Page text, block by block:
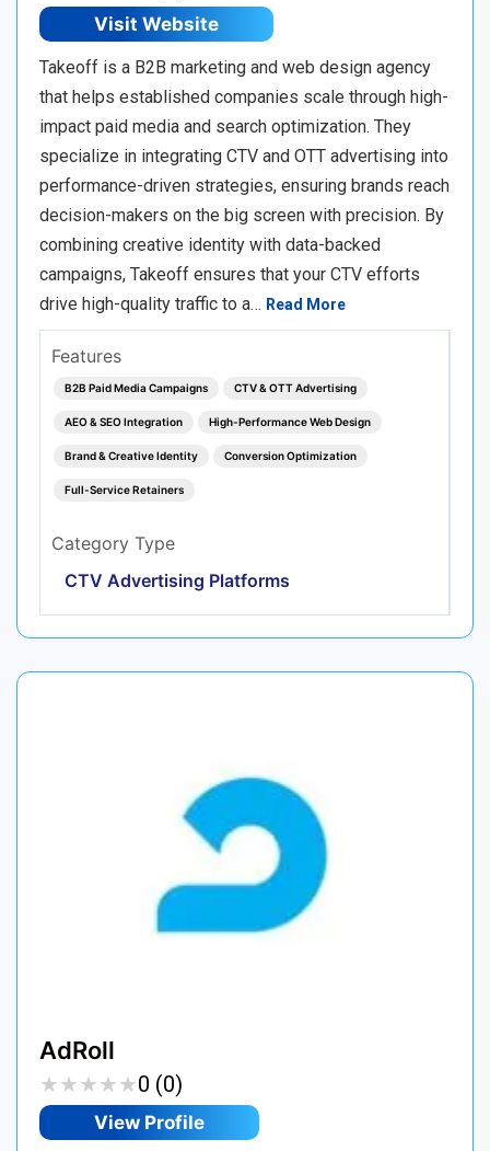
Visit Website
Takeoff is a B2B marketing and web design agency
that helps established companies scale through high-
impact paid media and search optimization. They
specialize in integrating CTV and OTT advertising into
performance-driven strategies, ensuring brands reach
decision-makers on the big screen with precision. By
combining creative identity with data-backed
campaigns, Takeoff ensures that your CTV efforts
drive high-quality traffic to a… Read More
Features
B2B Paid Media Campaigns CTV & OTT Advertising
AEO & SEO Integration High-Performance Web Design
Brand & Creative Identity Conversion Optimization
Full-Service Retainers
Category Type
CTV Advertising Platforms
AdRoll
★★★★★
★★★★★0 (0)
View Profile